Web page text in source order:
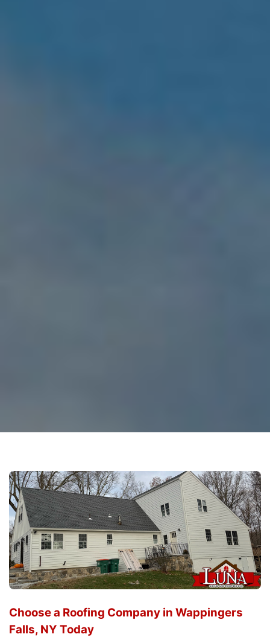
Choose a Roofing Company in Wappingers
Falls, NY Today